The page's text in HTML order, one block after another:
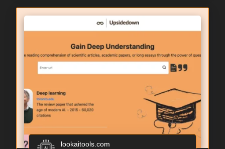
lookaitools.com